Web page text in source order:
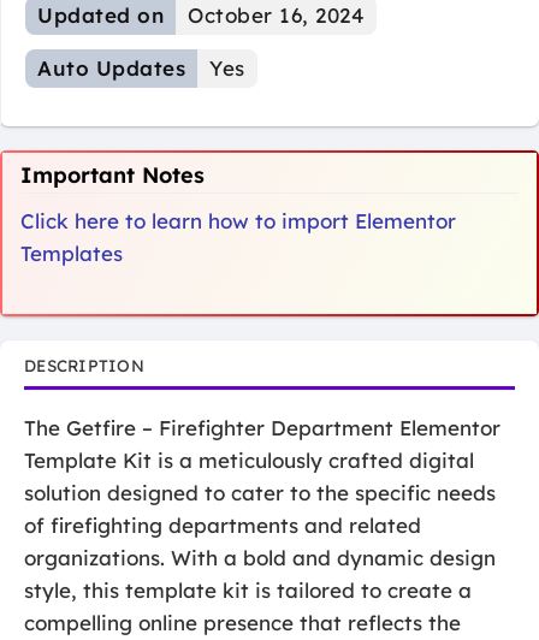
Updated on
October 16, 2024
Auto Updates Yes
Important Notes
Click here to learn how to import Elementor
Templates
DESCRIPTION
The Getfire – Firefighter Department Elementor
Template Kit is a meticulously crafted digital
solution designed to cater to the specific needs
of firefighting departments and related
organizations. With a bold and dynamic design
style, this template kit is tailored to create a
compelling online presence that reflects the